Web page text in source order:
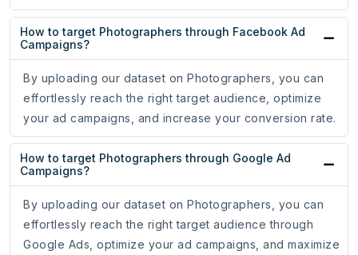
How to target Photographers through Facebook Ad
Campaigns?
By uploading our dataset on Photographers, you can
effortlessly reach the right target audience, optimize
your ad campaigns, and increase your conversion rate.
How to target Photographers through Google Ad
Campaigns?
By uploading our dataset on Photographers, you can
effortlessly reach the right target audience through
Google Ads, optimize your ad campaigns, and maximize